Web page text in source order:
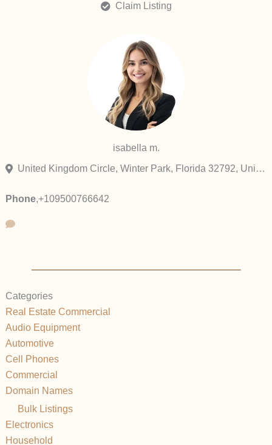
Claim Listing
isabella m.
United Kingdom Circle, Winter Park, Florida 32792, United States
Phone,+109500766642
Categories
Real Estate Commercial
Audio Equipment
Automotive
Cell Phones
Commercial
Domain Names
Bulk Listings
Electronics
Household